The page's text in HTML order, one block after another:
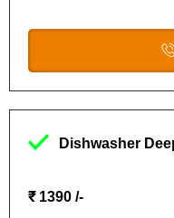
Dishwasher
₹ 1390 /-